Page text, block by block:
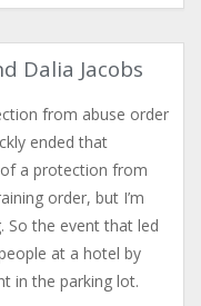
Dalia Jacobs
from abuse order
ended that
of a protection from
order, but I’m
So the event that led
at a hotel by
in the parking lot.